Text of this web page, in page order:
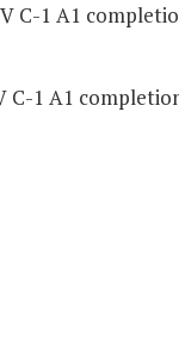
C-1 A1
C-1 A1